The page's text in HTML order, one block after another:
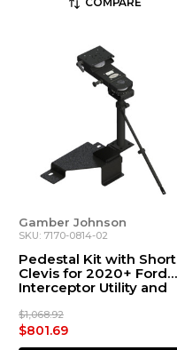
Gamber Johnson
SKU: 7170-0814-02
Pedestal Kit with Short
Clevis for 2020+ Ford
Interceptor Utility and
$1,068.92
$801.69